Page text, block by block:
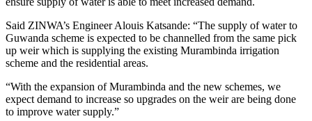
Said ZINWA’s Engineer Alouis Katsande: “The supply of water to
Guwanda scheme is expected to be channelled from the same pick
up weir which is supplying the existing Murambinda irrigation
scheme and the residential areas.
“With the expansion of Murambinda and the new schemes, we
expect demand to increase so upgrades on the weir are being done
to improve water supply.”